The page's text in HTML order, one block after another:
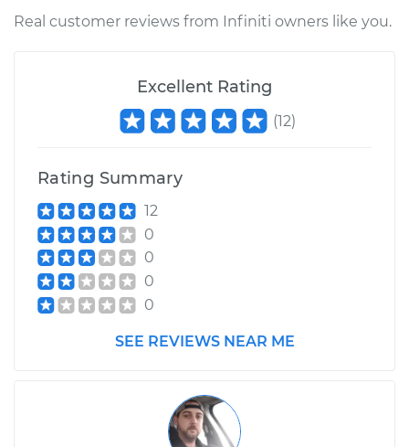
Real customer reviews from Infiniti owners like you.
Excellent Rating
(12)
Rating Summary
12
0
0
0
0
SEE REVIEWS NEAR ME